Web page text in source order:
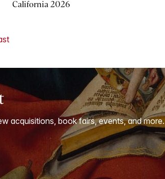
California 2026
acquisitions, book fairs, events, and more.